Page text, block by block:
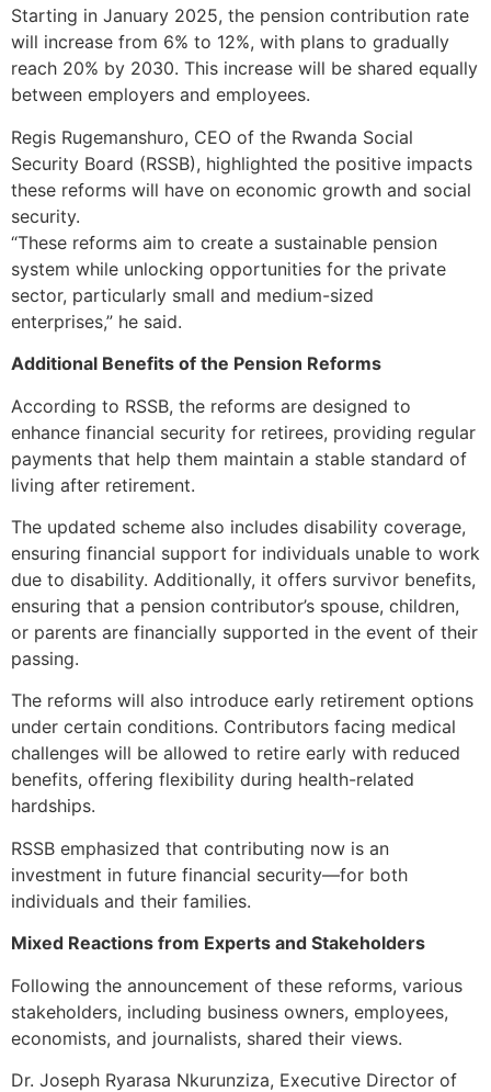
Starting in January 2025, the pension contribution rate
will increase from 6% to 12%, with plans to gradually
reach 20% by 2030. This increase will be shared equally
between employers and employees.
Regis Rugemanshuro, CEO of the Rwanda Social
Security Board (RSSB), highlighted the positive impacts
these reforms will have on economic growth and social
security.
“These reforms aim to create a sustainable pension
system while unlocking opportunities for the private
sector, particularly small and medium-sized
enterprises,” he said.
Additional Benefits of the Pension Reforms
According to RSSB, the reforms are designed to
enhance financial security for retirees, providing regular
payments that help them maintain a stable standard of
living after retirement.
The updated scheme also includes disability coverage,
ensuring financial support for individuals unable to work
due to disability. Additionally, it offers survivor benefits,
ensuring that a pension contributor’s spouse, children,
or parents are financially supported in the event of their
passing.
The reforms will also introduce early retirement options
under certain conditions. Contributors facing medical
challenges will be allowed to retire early with reduced
benefits, offering flexibility during health-related
hardships.
RSSB emphasized that contributing now is an
investment in future financial security—for both
individuals and their families.
Mixed Reactions from Experts and Stakeholders
Following the announcement of these reforms, various
stakeholders, including business owners, employees,
economists, and journalists, shared their views.
Dr. Joseph Ryarasa Nkurunziza, Executive Director of